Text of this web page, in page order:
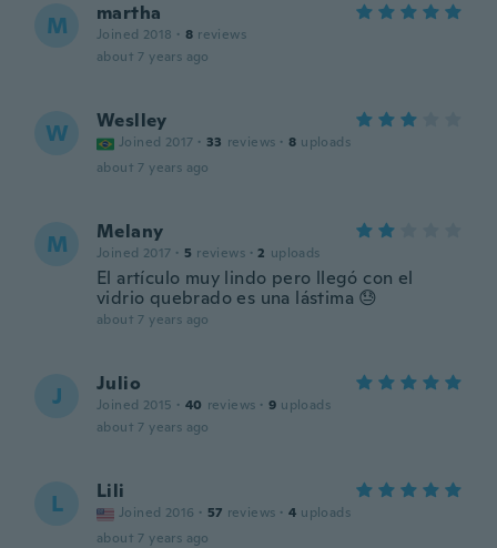
M martha
Joined 2018 · 8 reviews
about 7 years ago
W Weslley
Joined 2017 · 33 reviews · 8 uploads
about 7 years ago
M Melany
Joined 2017 · 5 reviews · 2 uploads
El artículo muy lindo pero llegó con el
vidrio quebrado es una lástima 😓
about 7 years ago
J Julio
Joined 2015 · 40 reviews · 9 uploads
about 7 years ago
L Lili
Joined 2016 · 57 reviews · 4 uploads
about 7 years ago